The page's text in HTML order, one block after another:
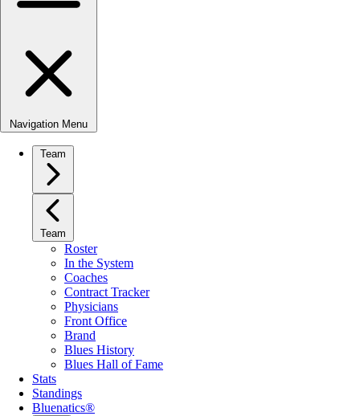
Navigation Menu
Team
Team
Roster
In the System
Coaches
Contract Tracker
Physicians
Front Office
Brand
Blues History
Blues Hall of Fame
Stats
Standings
Bluenatics®